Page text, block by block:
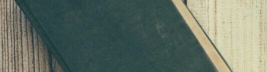
Skip
to
content